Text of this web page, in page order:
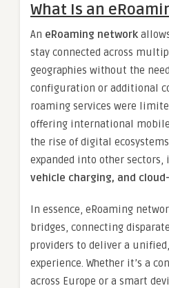
What Is an
An eRoaming network
stay connected across
geographies without the
configuration or additional
roaming services were
offering international
the rise of digital
expanded into other
vehicle charging, and
In essence, eRoaming
bridges, connecting
providers to deliver a
experience. Whether it’s a
across Europe or a smart